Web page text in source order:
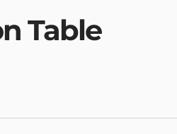
Table